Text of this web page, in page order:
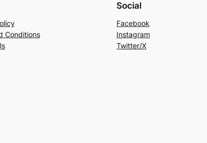
Conditions
Social
Facebook
Instagram
Twitter/X